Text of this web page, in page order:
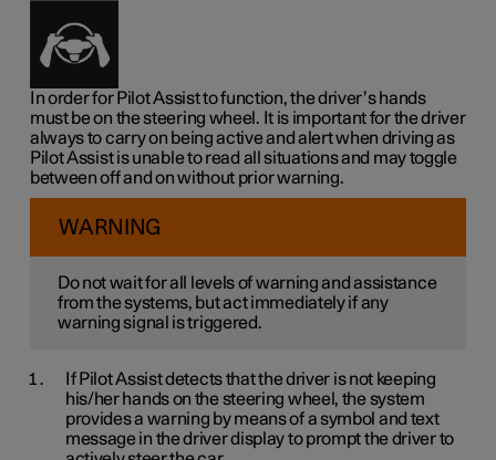
In order for Pilot Assist to function, the driver’s hands
must be on the steering wheel. It is important for the driver
always to carry on being active and alert when driving as
Pilot Assist is unable to read all situations and may toggle
between off and on without prior warning.
WARNING
Do not wait for all levels of warning and assistance
from the systems, but act immediately if any
warning signal is triggered.
If Pilot Assist detects that the driver is not keeping
his/her hands on the steering wheel, the system
provides a warning by means of a symbol and text
message in the driver display to prompt the driver to